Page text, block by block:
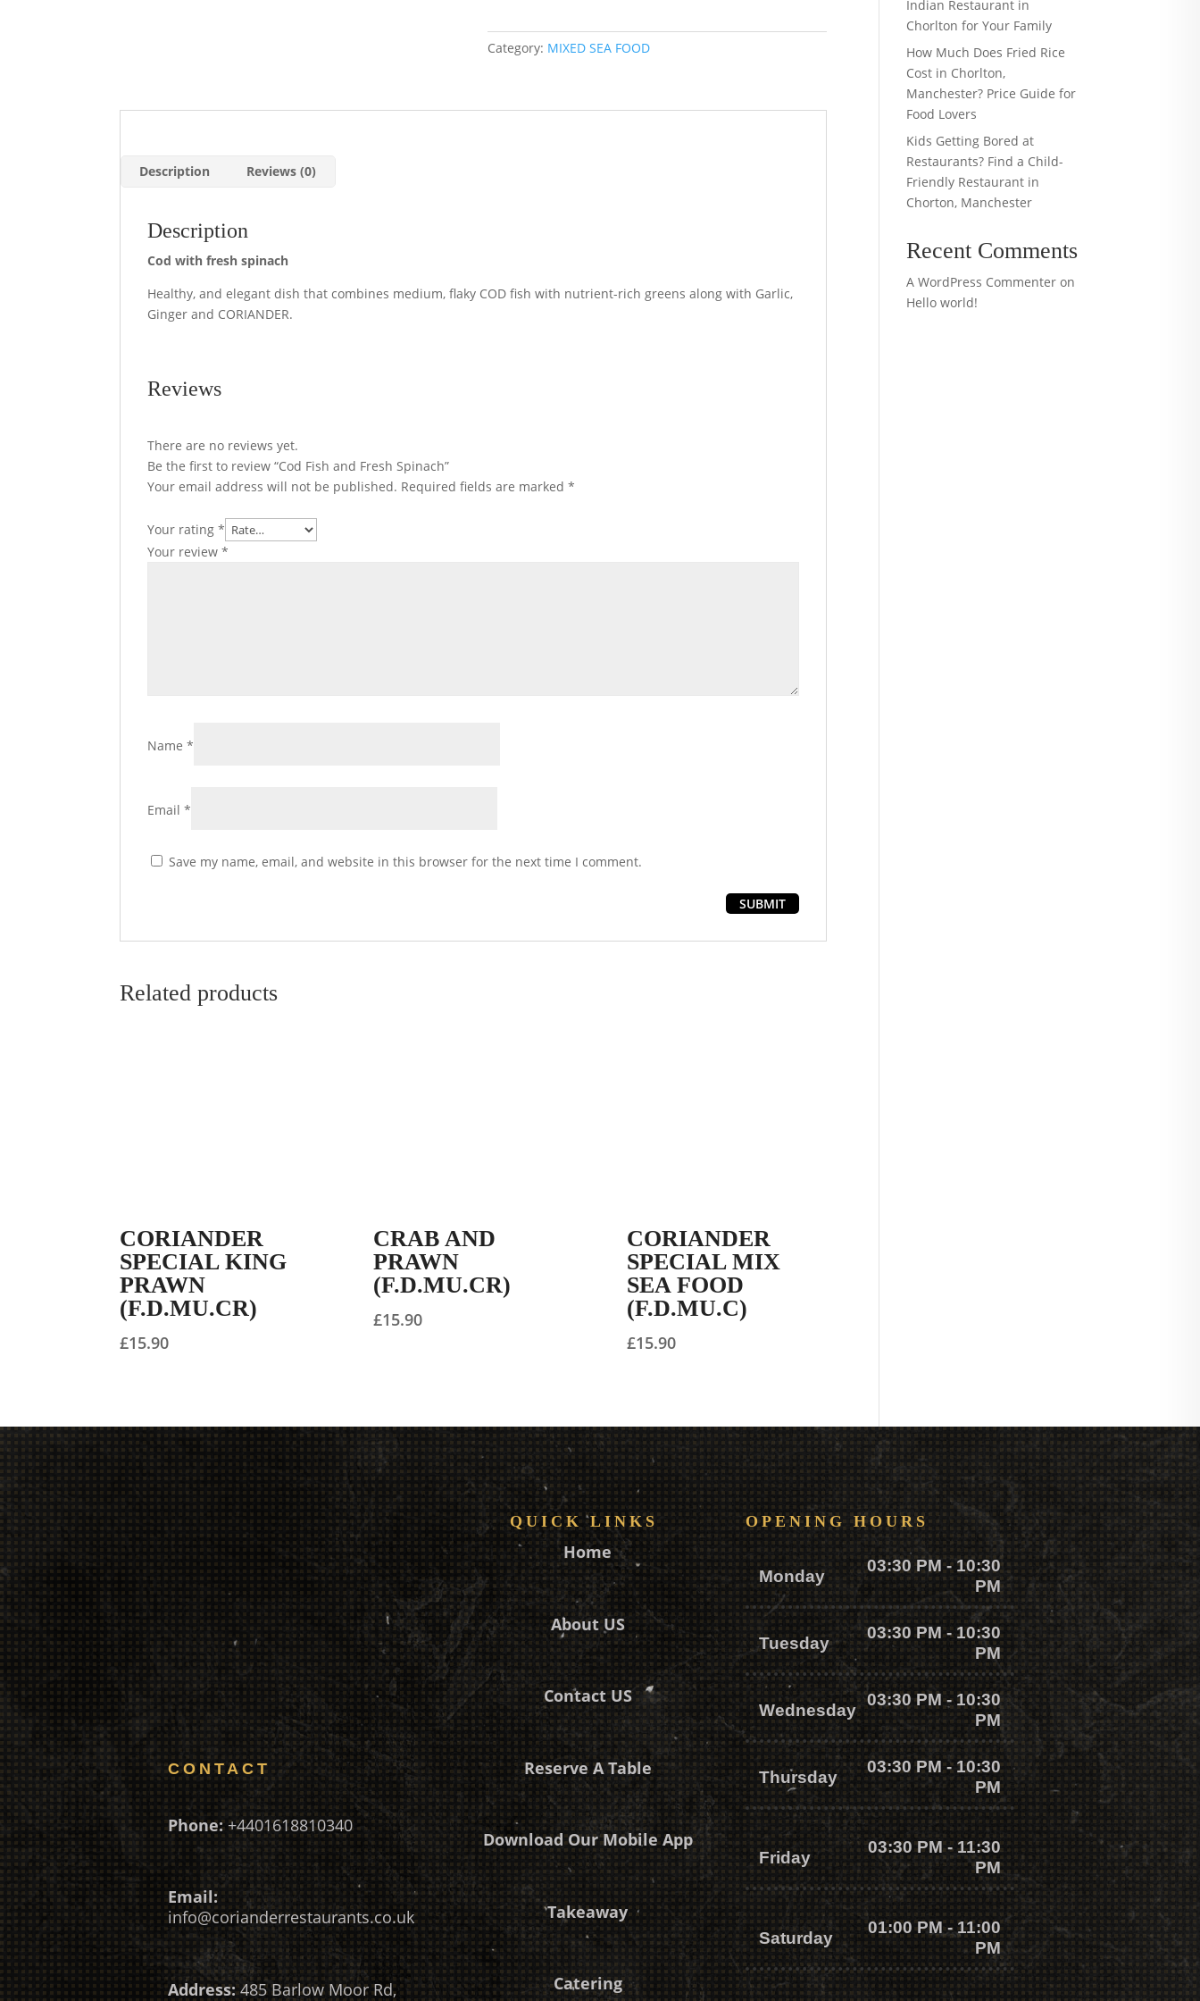
Spinach
quantity
Category: MIXED SEA FOOD
Description Reviews (0)
Description
Cod with fresh spinach
Healthy, and elegant dish that combines medium, flaky COD fish with nutrient-rich greens along with Garlic,
Ginger and CORIANDER.
Reviews
There are no reviews yet.
Be the first to review “Cod Fish and Fresh Spinach”
Your email address will not be published. Required fields are marked*
Your rating*
Your review*
Name*
Email*
Save my name, email, and website in this browser for the next time I comment.
Related products
CORIANDER
SPECIAL KING
PRAWN
(F.D.MU.CR)
£15.90
CRAB AND
PRAWN
(F.D.MU.CR)
£15.90
CORIANDER
SPECIAL MIX
SEA FOOD
(F.D.MU.C)
£15.90
Indian Restaurant in
Chorlton for Your Family
How Much Does Fried Rice
Cost in Chorlton,
Manchester? Price Guide for
Food Lovers
Kids Getting Bored at
Restaurants? Find a Child-
Friendly Restaurant in
Chorton, Manchester
Recent Comments
A WordPress Commenter on
Hello world!
CONTACT
Phone: +4401618810340
Email:
info@corianderrestaurants.co.uk
Address:485 Barlow Moor Rd,
QUICK LINKS
Home
About US
Contact US
Reserve A Table
Download Our Mobile App
Takeaway
Catering
OPENING HOURS
Monday
03:30 PM - 10:30
PM
Tuesday
03:30 PM - 10:30
PM
Wednesday
03:30 PM - 10:30
PM
Thursday
03:30 PM - 10:30
PM
Friday
03:30 PM - 11:30
PM
Saturday
01:00 PM - 11:00
PM